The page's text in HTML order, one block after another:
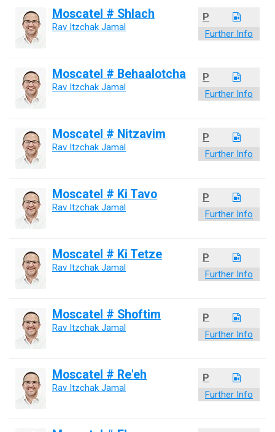
P
Further Info
Moscatel # Shlach
Rav Itzchak Jamal
P
Further Info
Moscatel # Behaalotcha
Rav Itzchak Jamal
P
Further Info
Moscatel # Nitzavim
Rav Itzchak Jamal
P
Further Info
Moscatel # Ki Tavo
Rav Itzchak Jamal
P
Further Info
Moscatel # Ki Tetze
Rav Itzchak Jamal
P
Further Info
Moscatel # Shoftim
Rav Itzchak Jamal
P
Further Info
Moscatel # Re'eh
Rav Itzchak Jamal